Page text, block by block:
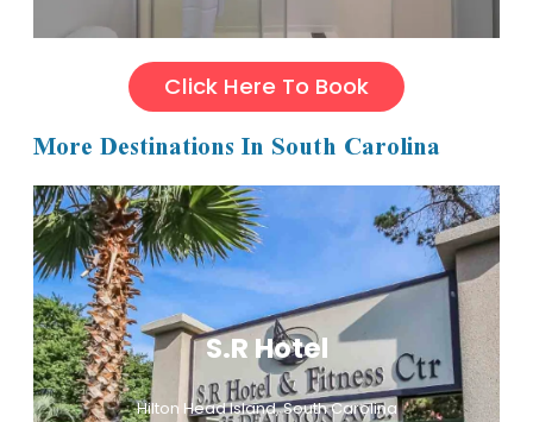
Click Here To Book
More Destinations In South Carolina
S.R Hotel
Hilton Head Island, South Carolina